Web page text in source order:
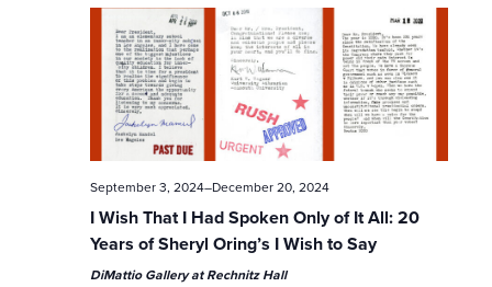
t
s
S
e
a
r
September 3, 2024–December 20, 2024
I Wish That I Had Spoken Only of It All: 20
Years of Sheryl Oring’s I Wish to Say
DiMattio Gallery at Rechnitz Hall